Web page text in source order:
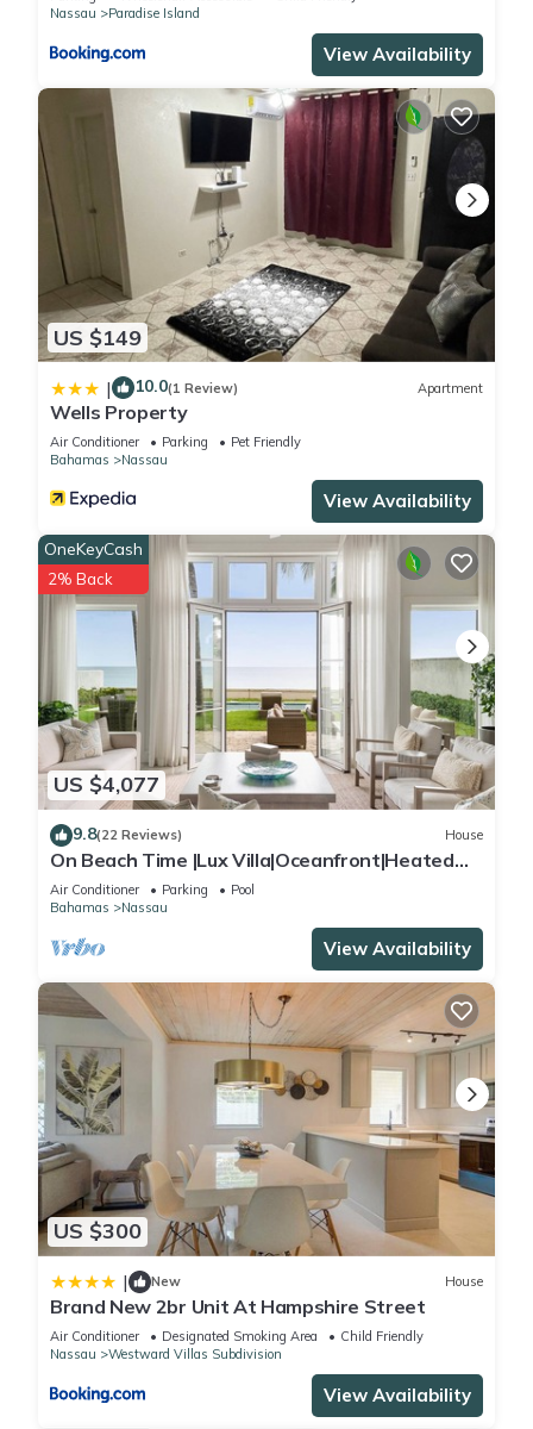
Resort, please let us know.
Nassau
Paradise Island
View Availability
US $149
| 10.0(1 Review) Apartment
Wells Property
Air Conditioner Parking
Pet Friendly
Bahamas
Nassau
View Availability
US $4,077
OneKeyCash
2% Back
9.8(22 Reviews) House
On Beach Time |Lux Villa|Oceanfront|Heated
Pool
Air Conditioner Parking
Pool
Bahamas
Nassau
View Availability
US $300
| New House
Brand New 2br Unit At Hampshire Street
Air Conditioner Designated Smoking Area
Child Friendly
Nassau
Westward Villas Subdivision
View Availability